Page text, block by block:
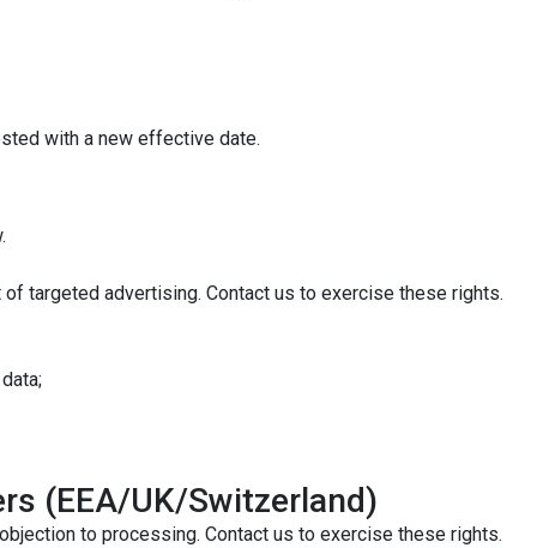
with a new effective date.
targeted advertising. Contact us to exercise these rights.
(EEA/UK/Switzerland)
to processing. Contact us to exercise these rights.